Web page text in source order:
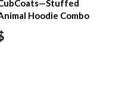
Hoodie Combo